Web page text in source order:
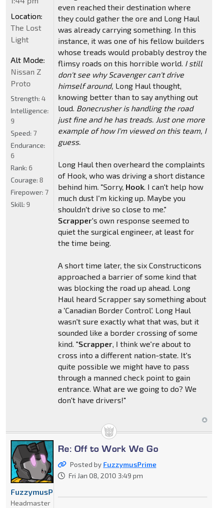
even reached their destination where
they could gather the ore and Long Haul
was already carrying something. In this
instance, it was one of his fellow builders
whose treads would probably destroy the
flimsy roads on this horrible world. I still
don't see why Scavenger can't drive
himself around, Long Haul thought,
knowing better than to say anything out
loud. Bonecrusher is handling the road
just fine and he has treads. Just one more
example of how I'm viewed on this team, I
guess.
Long Haul then overheard the complaints
of Hook, who was driving a short distance
behind him. "Sorry, Hook. I can't help how
much dust I'm kicking up. Maybe you
shouldn't drive so close to me."
Scrapper's own response seemed to
quiet the surgical engineer, at least for
the time being.
A short time later, the six Constructicons
approached a barrier of some kind that
was blocking the road up ahead. Long
Haul heard Scrapper say something about
a 'Canadian Border Control'. Long Haul
wasn't sure exactly what that was, but it
sounded like a border crossing of some
kind. "Scrapper, I think we're about to
cross into a different nation-state. It's
quite possible we might have to pass
through a manned check point to gain
entrance. What are we going to do? We
don't have drivers!"
Location:
The Lost
Light
Alt Mode:
Nissan Z
Proto
Strength: 4
Intelligence:
9
Speed: 7
Endurance:
6
Rank: 6
Courage: 8
Firepower: 7
Skill: 9
Re: Off to Work We Go
Posted by FuzzymusPrime
Fri Jan 08, 2010 3:49 pm
FuzzymusPrime
Headmaster